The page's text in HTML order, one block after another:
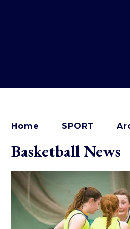
Home SPORT
Basketball News